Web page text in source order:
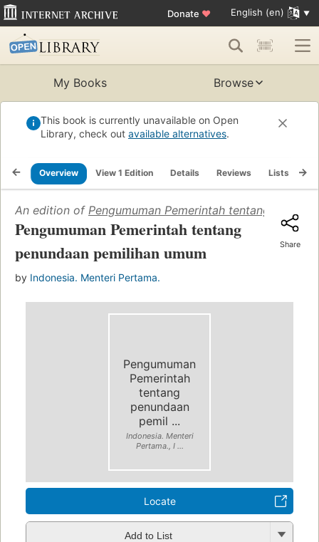
Donate ♥ English (en)
My Books Browse
This book is currently unavailable on Open
Library, check out available alternatives.
Overview View 1 Edition Details Reviews Lists
An edition of Pengumuman Pemerintah tentang
Pengumuman Pemerintah tentang
penundaan pemilihan umum
by Indonesia. Menteri Pertama.
Share
Pengumuman
Pemerintah
tentang
penundaan
pemil ...
Indonesia. Menteri
Pertama., I ...
Locate
Add to List